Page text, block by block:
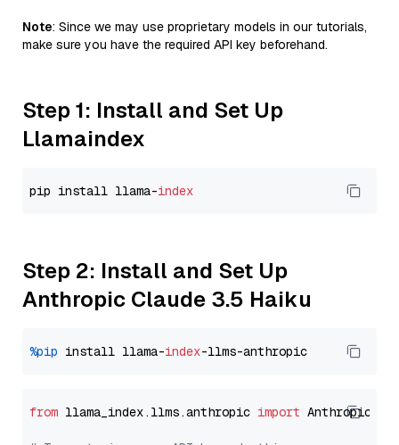
Note: Since we may use proprietary models in our tutorials,
make sure you have the required API key beforehand.
Step 1: Install and Set Up
Llamaindex
pip install llama-index
Step 2: Install and Set Up
Anthropic Claude 3.5 Haiku
%pip install llama-index
from llama_index.llms.anthropic import Anthropic